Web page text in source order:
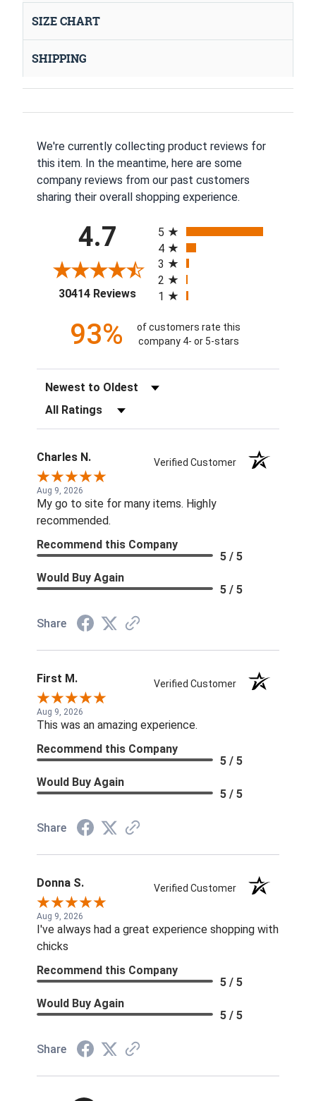
SIZE CHART
SHIPPING
We're currently collecting product reviews for
this item. In the meantime, here are some
company reviews from our past customers
sharing their overall shopping experience.
4.7
30414 Reviews(opens in a new tab)
5
4
3
2
1
93%
of customers rate this
company 4- or 5-stars
Sort Reviews
Filter Reviews by Rating
Charles N. Verified Customer
Aug 9, 2026
My go to site for many items. Highly
recommended.
Recommend this Company
5 / 5
Would Buy Again
5 / 5
Share
First M. Verified Customer
Aug 9, 2026
This was an amazing experience.
Recommend this Company
5 / 5
Would Buy Again
5 / 5
Share
Donna S. Verified Customer
Aug 9, 2026
I've always had a great experience shopping with
chicks
Recommend this Company
5 / 5
Would Buy Again
5 / 5
Share